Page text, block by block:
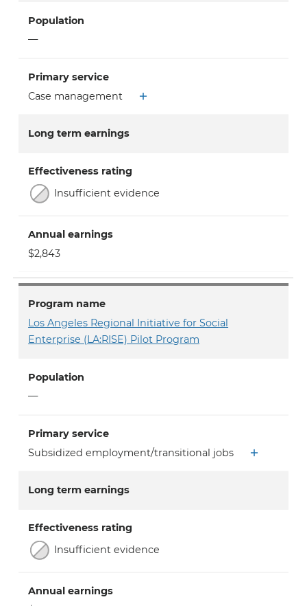
Population
—
Primary service
Case management
Long term earnings
Effectiveness rating
Insufficient evidence
Annual earnings
$2,843
Program name
Los Angeles Regional Initiative for Social
Enterprise (LA:RISE) Pilot Program
Population
—
Primary service
Subsidized employment/transitional jobs
Long term earnings
Effectiveness rating
Insufficient evidence
Annual earnings